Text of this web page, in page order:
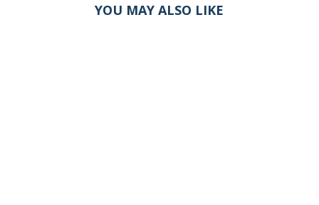
YOU MAY ALSO LIKE